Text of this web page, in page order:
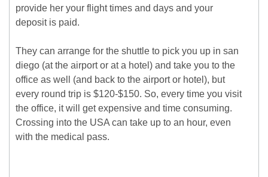
provide her your flight times and days and your
deposit is paid.
They can arrange for the shuttle to pick you up in san
diego (at the airport or at a hotel) and take you to the
office as well (and back to the airport or hotel), but
every round trip is $120-$150. So, every time you visit
the office, it will get expensive and time consuming.
Crossing into the USA can take up to an hour, even
with the medical pass.